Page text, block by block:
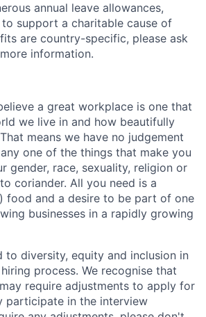
annual leave allowances,
support a charitable cause of
are country-specific, please ask
information.
a great workplace is one that
we live in and how beautifully
means we have no judgement
one of the things that make you
gender, race, sexuality, religion or
coriander. All you need is a
food and a desire to be part of one
businesses in a rapidly growing
to diversity, equity and inclusion in
process. We recognise that
require adjustments to apply for
participate in the interview